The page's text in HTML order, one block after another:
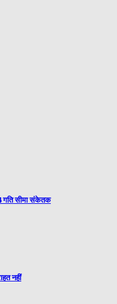
सीमा संकेतक
नहीं